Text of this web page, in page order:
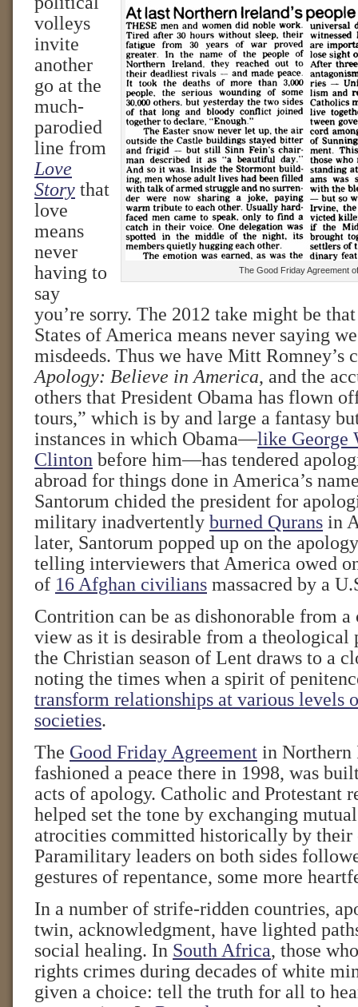
The Good Friday Agreement
volleys
invite
another
go at the
much-
parodied
line from
Love
Story that
love
means
never
having to
say
you’re sorry. The 2012 take might be
States of America means never saying
misdeeds. Thus we have Mitt Romney’s
Apology: Believe in America, and the
others that President Obama has flown
tours,” which is by and large a fantasy
instances in which Obama—like George
Clinton before him—has tendered
abroad for things done in America’s
Santorum chided the president for
military inadvertently burned Qurans in
later, Santorum popped up on the
telling interviewers that America owed
of 16 Afghan civilians massacred by a
Contrition can be as dishonorable from
view as it is desirable from a theological
the Christian season of Lent draws to a
noting the times when a spirit of
transform relationships at various levels
societies.
The Good Friday Agreement in Northern
fashioned a peace there in 1998, was
acts of apology. Catholic and Protestant
helped set the tone by exchanging
atrocities committed historically by their
Paramilitary leaders on both sides
gestures of repentance, some more
In a number of strife-ridden countries,
twin, acknowledgment, have lighted
social healing. In South Africa, those
rights crimes during decades of white
given a choice: tell the truth for all to